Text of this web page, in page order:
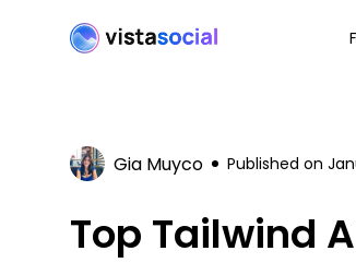
Gia Muyco Published on
Top Tailwind